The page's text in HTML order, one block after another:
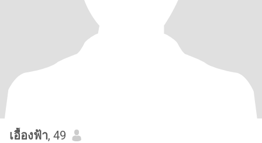
เอื้องฟ้า, 49